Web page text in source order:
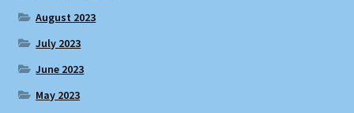
August 2023
July 2023
June 2023
May 2023